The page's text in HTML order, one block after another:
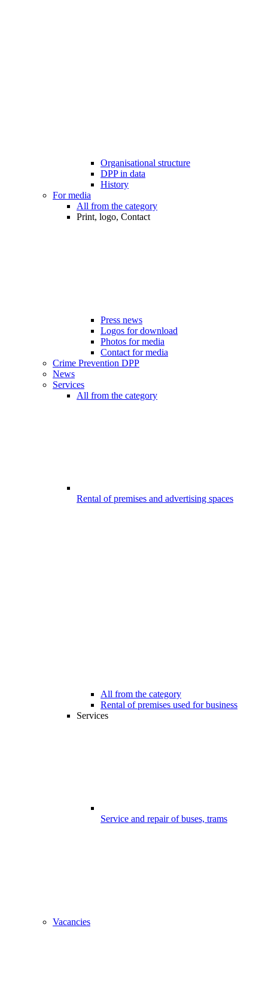
Organisational structure
DPP in data
History
For media
All from the category
Print, logo, Contact
Press news
Logos for download
Photos for media
Contact for media
Crime Prevention DPP
News
Services
All from the category
Rental of premises and advertising spaces
All from the category
Rental of premises used for business
Services
Service and repair of buses, trams
Vacancies